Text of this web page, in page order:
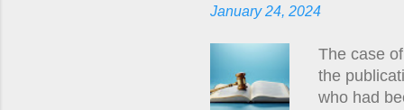
at any
January 24, 2024
The case
the
who had